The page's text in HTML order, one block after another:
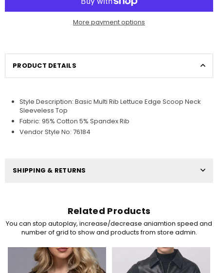
More payment options
PRODUCT DETAILS
Style Description: Basic Multi Rib Lettuce Edge Scoop Neck
Sleeveless Top
Fabric: 95% Cotton 5% Spandex Rib
Vendor Style No: 76184
SHIPPING & RETURNS
Related Products
You can stop autoplay, increase/decrease aniamtion speed and
number of grid to show and products from store admin.